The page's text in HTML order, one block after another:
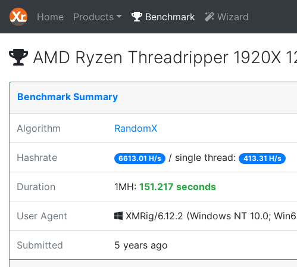
Home Products Benchmark Wizard
AMD Ryzen Threadripper 1920X
Benchmark Summary
Algorithm RandomX
Hashrate 6613.01 H/s / single thread: 413.31 H/s
Duration 1MH: 151.217 seconds
User Agent XMRig/6.12.2 (Windows NT 10.0;
Submitted 5 years ago